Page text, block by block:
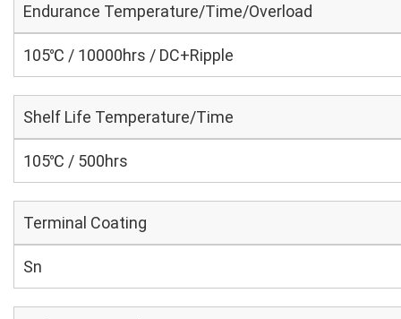
Endurance Temperature/Time/Overload
105℃ / 10000hrs / DC+Ripple
Shelf Life Temperature/Time
105℃ / 500hrs
Terminal Coating
Sn